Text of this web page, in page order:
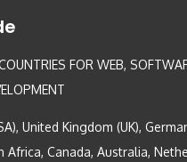
FOR WEB,
United Kingdom (UK),
Africa, Canada, Australia,